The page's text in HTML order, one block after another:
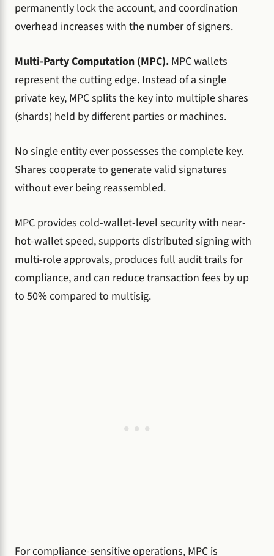
permanently lock the account, and coordination
overhead increases with the number of signers.
Multi-Party Computation (MPC). MPC wallets
represent the cutting edge. Instead of a single
private key, MPC splits the key into multiple shares
(shards) held by different parties or machines.
No single entity ever possesses the complete key.
Shares cooperate to generate valid signatures
without ever being reassembled.
MPC provides cold-wallet-level security with near-
hot-wallet speed, supports distributed signing with
multi-role approvals, produces full audit trails for
compliance, and can reduce transaction fees by up
to 50% compared to multisig.
For compliance-sensitive operations, MPC is